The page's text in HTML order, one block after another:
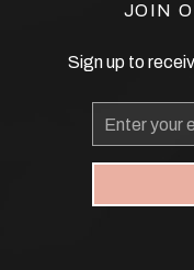
JOIN
Sign up to
Email
Address